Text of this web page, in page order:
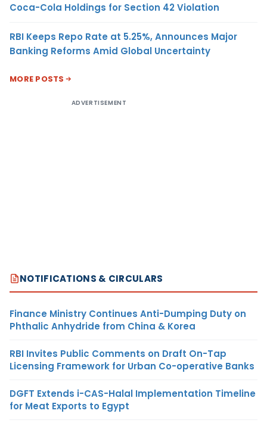
Coca-Cola Holdings for Section 42 Violation
RBI Keeps Repo Rate at 5.25%, Announces Major
Banking Reforms Amid Global Uncertainty
MORE POSTS
ADVERTISEMENT
NOTIFICATIONS & CIRCULARS
Finance Ministry Continues Anti-Dumping Duty on
Phthalic Anhydride from China & Korea
RBI Invites Public Comments on Draft On-Tap
Licensing Framework for Urban Co-operative Banks
DGFT Extends i-CAS-Halal Implementation Timeline
for Meat Exports to Egypt